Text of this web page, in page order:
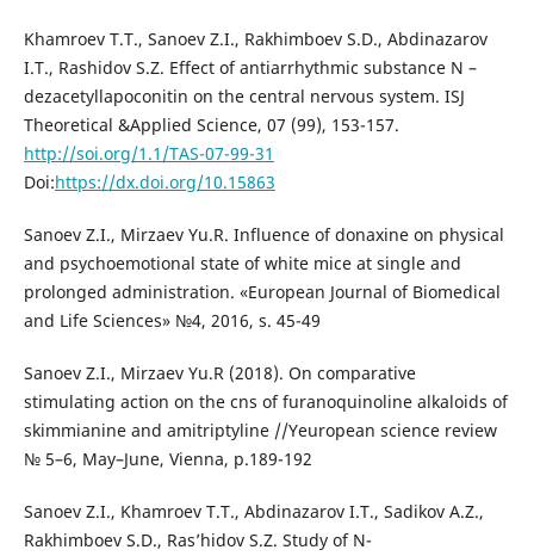
Khamroev T.T., Sanoev Z.I., Rakhimboev S.D., Abdinazarov
I.T., Rashidov S.Z. Effect of antiarrhythmic substance N –
dezacetyllapoconitin on the central nervous system. ISJ
Theoretical &Applied Science, 07 (99), 153-157.
http://soi.org/1.1/TAS-07-99-31
Doi:https://dx.doi.org/10.15863
Sanoev Z.I., Mirzaev Yu.R. Influence of donaxine on physical
and psychoemotional state of white mice at single and
prolonged administration. «European Journal of Biomedical
and Life Sciences» №4, 2016, s. 45-49
Sanoev Z.I., Mirzaev Yu.R (2018). On comparative
stimulating action on the cns of furanoquinoline alkaloids of
skimmianine and amitriptyline //Yeuropean science review
№ 5–6, May–June, Vienna, p.189-192
Sanoev Z.I., Khamroev T.T., Abdinazarov I.T., Sadikov A.Z.,
Rakhimboev S.D., Ras’hidov S.Z. Study of N-